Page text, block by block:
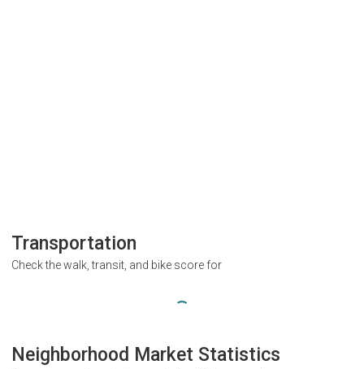
Transportation
Check the walk, transit, and bike score for
Neighborhood Market Statistics